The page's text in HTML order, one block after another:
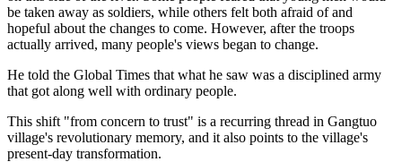
be taken away as soldiers, while others felt both afraid of and
hopeful about the changes to come. However, after the troops
actually arrived, many people's views began to change.
He told the Global Times that what he saw was a disciplined army
that got along well with ordinary people.
This shift "from concern to trust" is a recurring thread in Gangtuo
village's revolutionary memory, and it also points to the village's
present-day transformation.